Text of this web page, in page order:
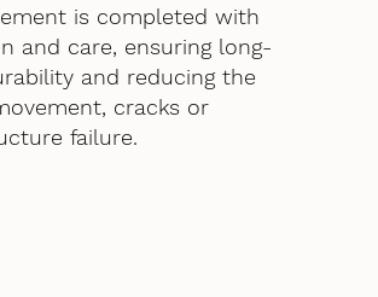
is completed with
and care, ensuring long-
and reducing the
cracks or
failure.